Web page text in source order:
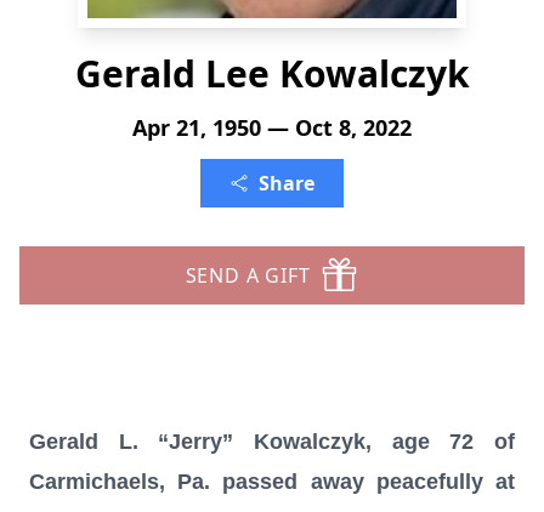
Gerald Lee Kowalczyk
Apr 21, 1950 — Oct 8, 2022
Share
SEND A GIFT
Gerald L. “Jerry” Kowalczyk, age 72 of
Carmichaels, Pa. passed away peacefully at